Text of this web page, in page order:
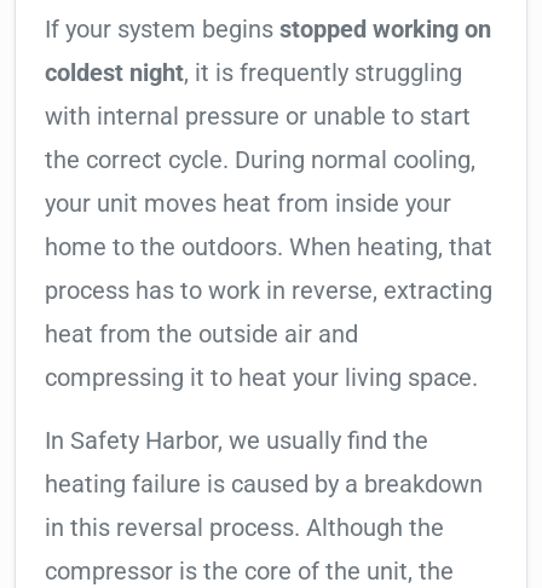
If your system begins stopped working on
coldest night, it is frequently struggling
with internal pressure or unable to start
the correct cycle. During normal cooling,
your unit moves heat from inside your
home to the outdoors. When heating, that
process has to work in reverse, extracting
heat from the outside air and
compressing it to heat your living space.
In Safety Harbor, we usually find the
heating failure is caused by a breakdown
in this reversal process. Although the
compressor is the core of the unit, the